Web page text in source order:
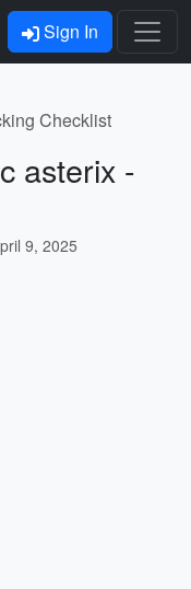
Sign In
Checklist
asterix -
9, 2025